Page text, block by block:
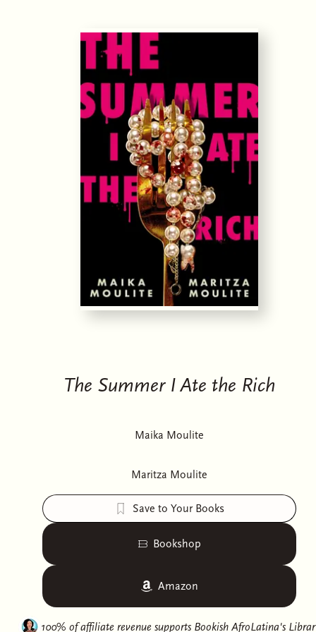
The Summer I Ate the Rich
Maika Moulite
Maritza Moulite
Save to Your Books
Bookshop
Amazon
100% of affiliate revenue supports Bookish AfroLatina's